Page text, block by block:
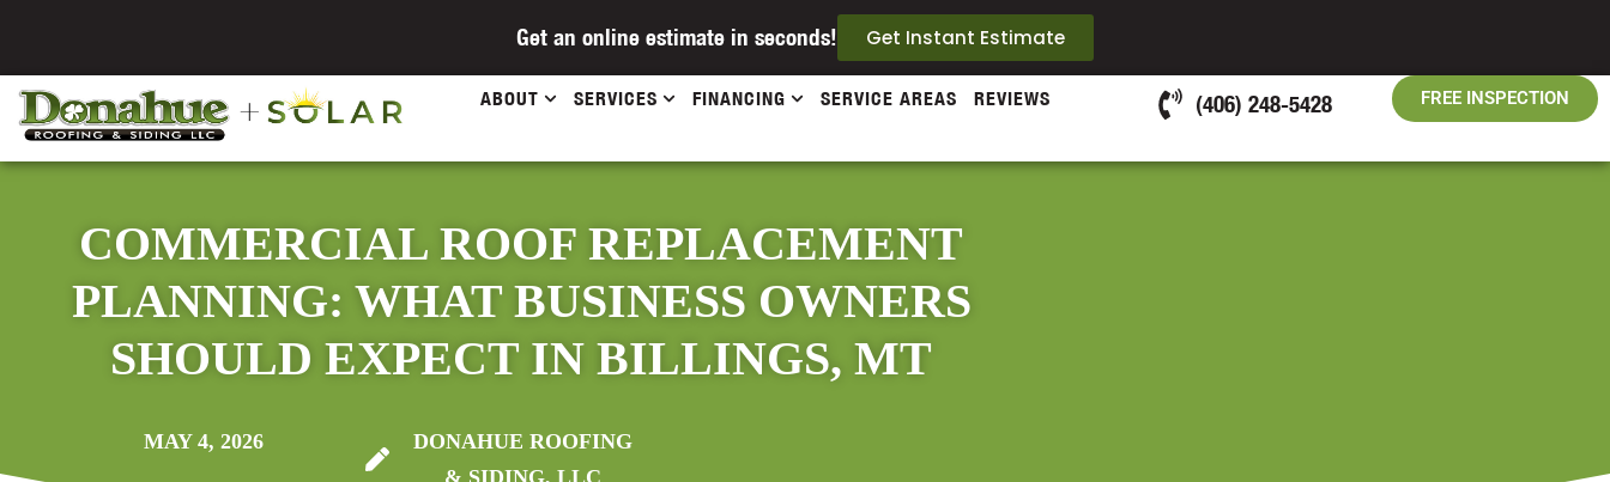
Get an online estimate in seconds! Get Instant Estimate
ABOUT SERVICES FINANCING SERVICE AREAS REVIEWS (406) 248-5428 FREE INSPECTION
COMMERCIAL ROOF REPLACEMENT
PLANNING: WHAT BUSINESS OWNERS
SHOULD EXPECT IN BILLINGS, MT
MAY 4, 2026
DONAHUE ROOFING